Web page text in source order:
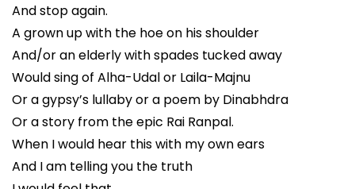
And stop again.
A grown up with the hoe on his shoulder
And/or an elderly with spades tucked away
Would sing of Alha-Udal or Laila-Majnu
Or a gypsy’s lullaby or a poem by Dinabhdra
Or a story from the epic Rai Ranpal.
When I would hear this with my own ears
And I am telling you the truth